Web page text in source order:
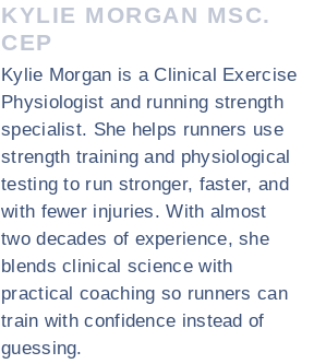
KYLIE MORGAN MSC.
CEP
Kylie Morgan is a Clinical Exercise
Physiologist and running strength
specialist. She helps runners use
strength training and physiological
testing to run stronger, faster, and
with fewer injuries. With almost
two decades of experience, she
blends clinical science with
practical coaching so runners can
train with confidence instead of
guessing.